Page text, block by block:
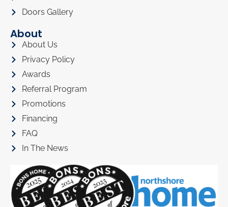
Doors Gallery
About
About Us
Privacy Policy
Awards
Referral Program
Promotions
Financing
FAQ
In The News